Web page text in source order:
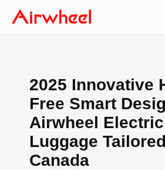
2025 Innovative
Free Smart
Airwheel Electric
Luggage
Canada